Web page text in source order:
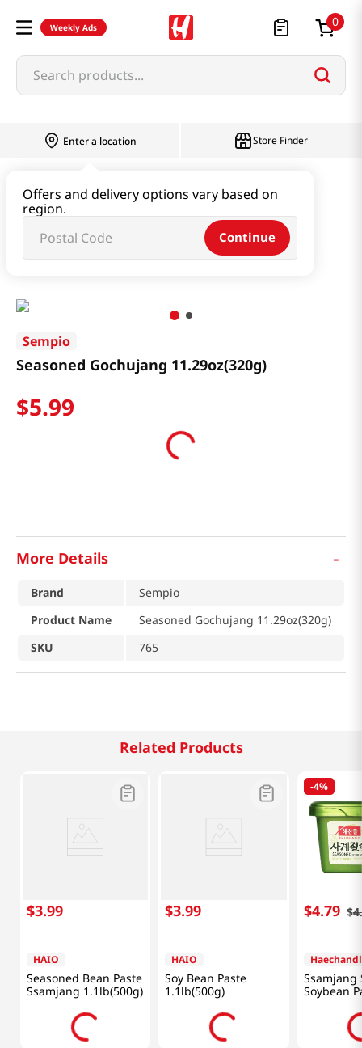
Weekly Ads 0
Search products...
Enter a location
Offers and delivery options vary based on
region.
Continue
Store Finder
Pastes & Soybean & Ssamjang
Seasoned Gochujang 11.29oz(320g)
Sempio
Seasoned Gochujang 11.29oz(320g)
$5.99
More Details -
Brand
Sempio
Product Name
Seasoned Gochujang 11.29oz(320g)
SKU
765
Related Products
$3.99
HAIO
Seasoned Bean Paste
Ssamjang 1.1lb(500g)
$3.99
HAIO
Soy Bean Paste
1.1lb(500g)
-4%
$4.79 $4.
Ssamjang
Soybean